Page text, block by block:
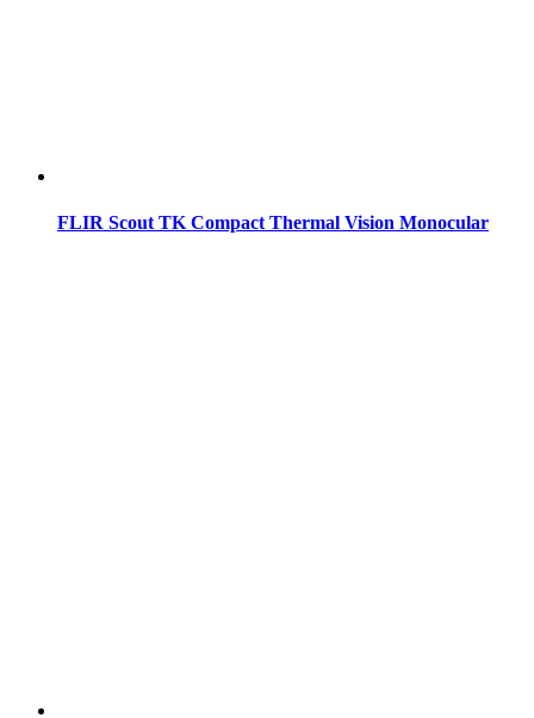
FLIR Scout TK Compact Thermal Vision Monocular